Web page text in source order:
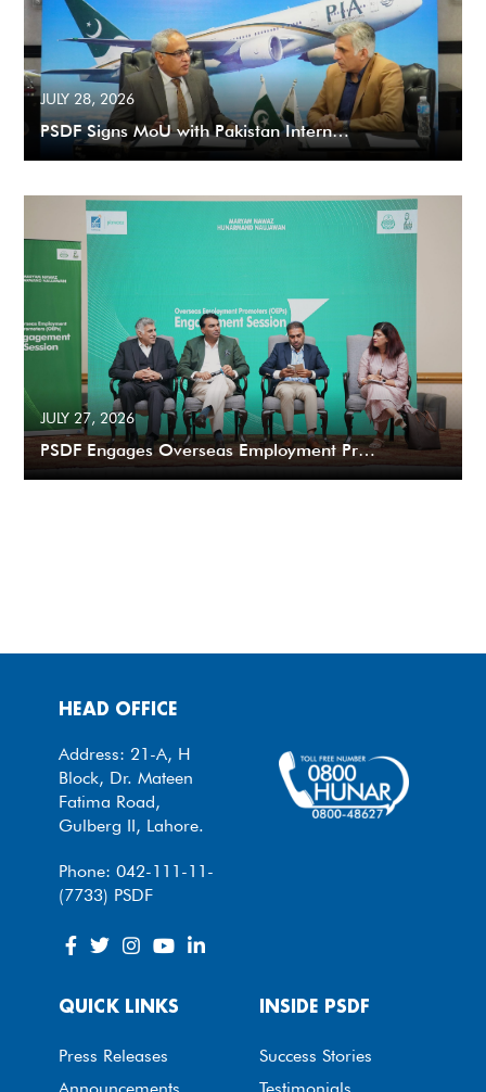
JULY 28, 2026
PSDF Signs MoU with Pakistan Intern…
JULY 27, 2026
PSDF Engages Overseas Employment Pr…
HEAD OFFICE
Address: 21-A, H
Block, Dr. Mateen
Fatima Road,
Gulberg II, Lahore.
Phone: 042-111-11-
(7733) PSDF
QUICK LINKS
Press Releases
INSIDE PSDF
Success Stories